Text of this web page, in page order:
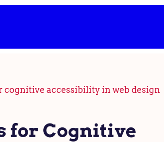
cognitive accessibility in web design
for Cognitive